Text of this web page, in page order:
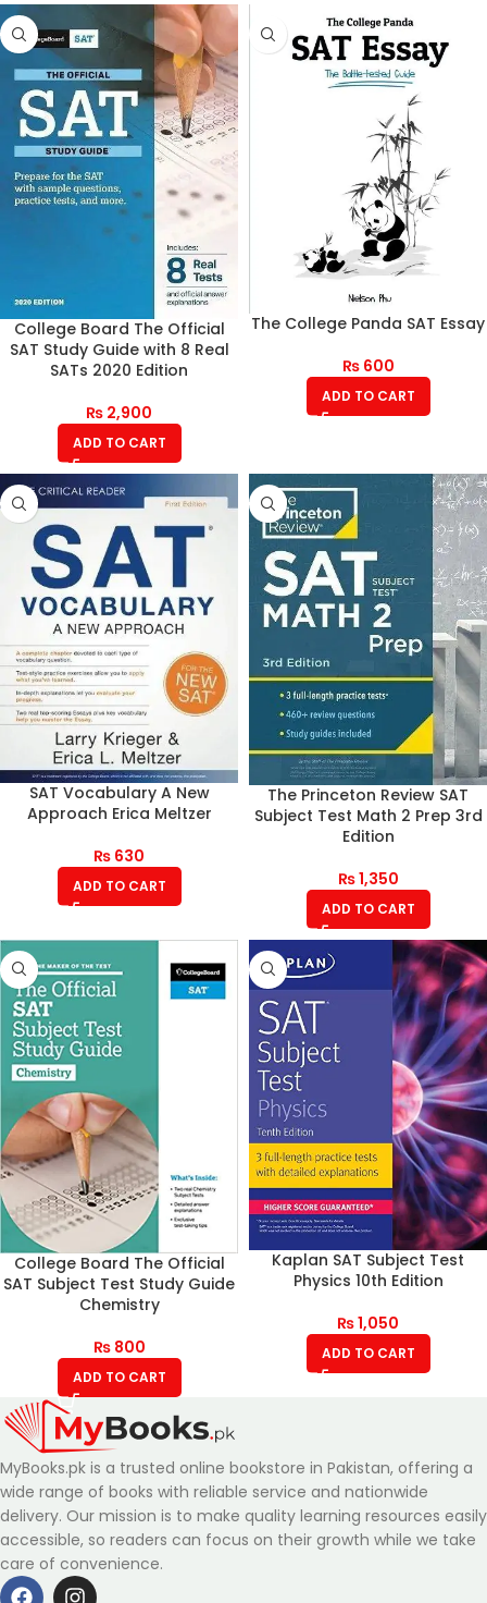
College Board The Official
SAT Study Guide with 8 Real
SATs 2020 Edition
₨ 2,900
ADD TO CART
The College Panda SAT Essay
₨600
ADD TO CART
SAT Vocabulary A New
Approach Erica Meltzer
₨ 630
ADD TO CART
The Princeton Review SAT
Subject Test Math 2 Prep 3rd
Edition
₨1,350
ADD TO CART
College Board The Official
SAT Subject Test Study Guide
Chemistry
₨800
ADD TO CART
Kaplan SAT Subject Test
Physics 10th Edition
₨1,050
ADD TO CART
MyBooks.pk is a trusted online bookstore in Pakistan, offering a
wide range of books with reliable service and nationwide
delivery. Our mission is to make quality learning resources easily
accessible, so readers can focus on their growth while we take
care of convenience.